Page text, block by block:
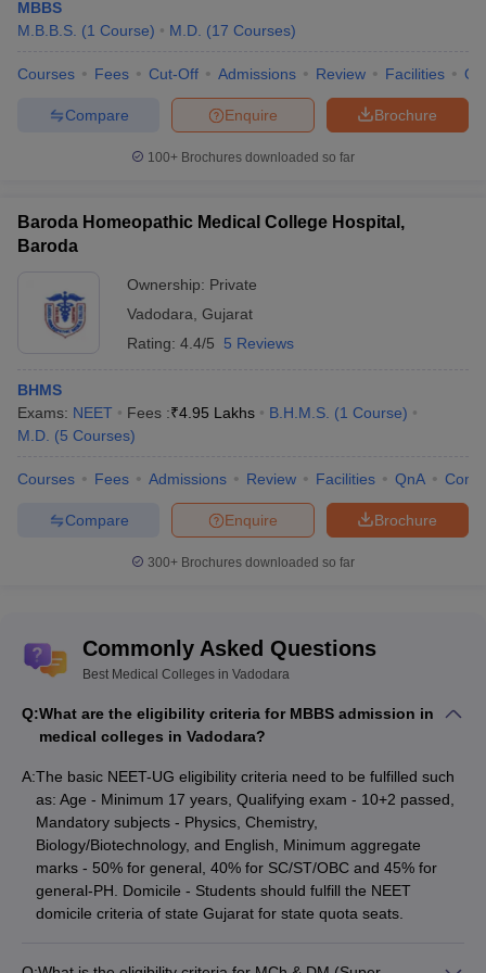
Medical Colleges in Vadodara - Highlights
Particular Details
Number of Medical
Colleges in Vadodara
22
Type of Colleges
colleges - 5 Private medical
colleges - 17
Colleges Affiliated to
Sumandeep Vidyapeeth,
Gujarat University, Surat
Admission Process
NEET - Medical UG
NEET PG & INI CET -
Medical PG courses
Medical Colleges in
Vadodara
BUMS& BSMS
MD/MS
MBBS - Rs. 1,60,072 - Rs.
Eligibility Criteria of Medical Colleges in
Vadodara
Aspirants have to fulfill the eligibility requirements and qualify the
national levelmedical entrance testsas per their respective
MBBS
M.B.B.S. (1 Course) M.D. (17 Courses)
Courses Fees Cut-Off Admissions Review Facilities
Brochure
Enquire
Compare
100+ Brochures downloaded so far
Baroda Homeopathic Medical College Hospital,
Baroda
Ownership: Private
Vadodara Gujarat
Rating: 4.4/5 5 Reviews
BHMS
Exams: NEET Fees :₹4.95 Lakhs B.H.M.S. (1 Course)
M.D. (5 Courses)
Courses Fees Admissions Review Facilities QnA
Brochure
Enquire
Compare
300+ Brochures downloaded so far
Commonly Asked Questions
Best Medical Colleges in Vadodara
Q:What are the eligibility criteria for MBBS admission in
medical colleges in Vadodara?
A:The basic NEET-UG eligibility criteria need to be fulfilled such
as: Age - Minimum 17 years, Qualifying exam - 10+2 passed,
Mandatory subjects - Physics, Chemistry,
Biology/Biotechnology, and English, Minimum aggregate
marks - 50% for general, 40% for SC/ST/OBC and 45% for
general-PH. Domicile - Students should fulfill the NEET
domicile criteria of state Gujarat for state quota seats.